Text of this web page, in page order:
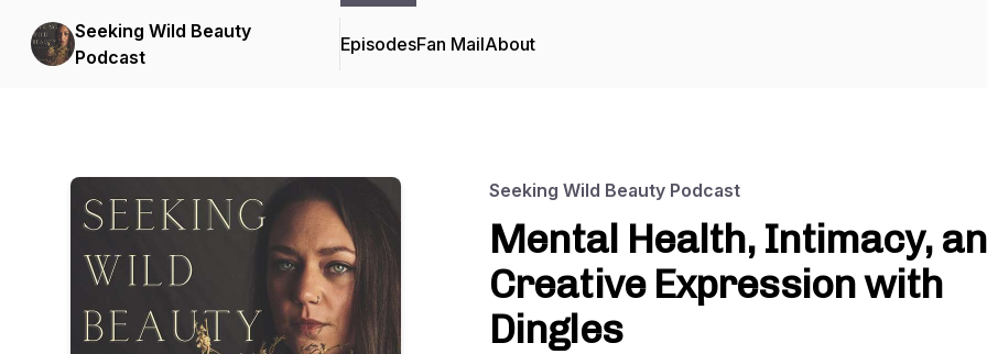
Seeking Wild Beauty
Podcast
EpisodesFan MailAbout
Seeking Wild Beauty Podcast
Mental Health, Intimacy,
Creative Expression with
Dingles